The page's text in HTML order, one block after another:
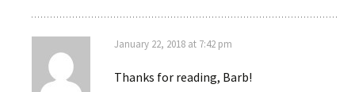
January 22, 2018 at 7:42 pm
Thanks for reading, Barb!